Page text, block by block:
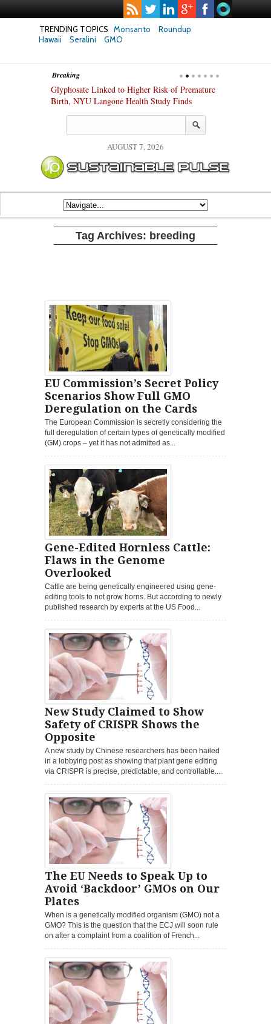
TRENDING TOPICS Monsanto
Roundup
Hawaii
Seralini GMO
Breaking
Glyphosate Linked to Higher Risk of Premature
Birth, NYU Langone Health Study Finds
AUGUST 7, 2026
Tag Archives: breeding
EU Commission’s Secret Policy
Scenarios Show Full GMO
Deregulation on the Cards
The European Commission is secretly considering the
full deregulation of certain types of genetically modified
(GM) crops – yet it has not admitted as...
Gene-Edited Hornless Cattle:
Flaws in the Genome
Overlooked
Cattle are being genetically engineered using gene-
editing tools to not grow horns. But according to newly
published research by experts at the US Food...
New Study Claimed to Show
Safety of CRISPR Shows the
Opposite
A new study by Chinese researchers has been hailed
in a lobbying post as showing that plant gene editing
via CRISPR is precise, predictable, and controllable....
The EU Needs to Speak Up to
Avoid ‘Backdoor’ GMOs on Our
Plates
When is a genetically modified organism (GMO) not a
GMO? This is the question that the ECJ will soon rule
on after a complaint from a coalition of French...